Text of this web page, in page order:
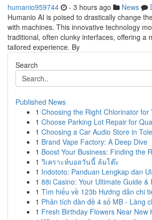
humanio959744 - 3 hours ago News
Humanio AI is poised to drastically change
with machines. This innovative technology
traditional, often clunky interfaces, offering a
tailored experience. By
Search
Published News
1 Choosing the Right Chlorinator for
1 Choose Parking Lot Repair for
1 Choosing a Car Audio Store in
1 Brand Vape Factory: A Deep Dive
1 Boost Your Business: Finding the
1 วิเคราะห์บอลวันนี้ ล้มโต๊ะ
1 Indototo: Panduan Lengkap dan
1 88i Casino: Your Ultimate Guide &
1 Tìm hiểu về 123b Hướng dẫn chi
1 Phân tích dàn đề 4 số MB - Làng
1 Fresh Birthday Flowers Near New